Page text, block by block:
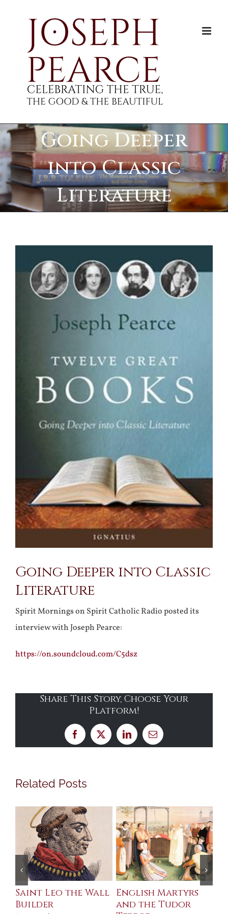
Going Deeper
into Classic
Literature
Larger
Image
Going Deeper into Classic
Literature
Spirit Mornings on Spirit Catholic Radio posted its
interview with Joseph Pearce:
https://on.soundcloud.com/C5dsz
Share This Story, Choose Your
Platform!
Facebook
X LinkedInEmail
Related Posts
Saint Leo the Wall
Builder
English Martyrs
and the Tudor